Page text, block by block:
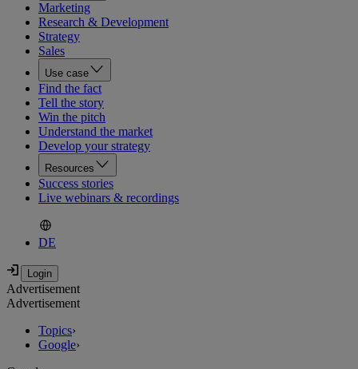
Marketing
Research & Development
Strategy
Sales
Use case
Find the fact
Tell the story
Win the pitch
Understand the market
Develop your strategy
Resources
Success stories
Live webinars & recordings
DE
Advertisement
Advertisement
Topics›
Google›